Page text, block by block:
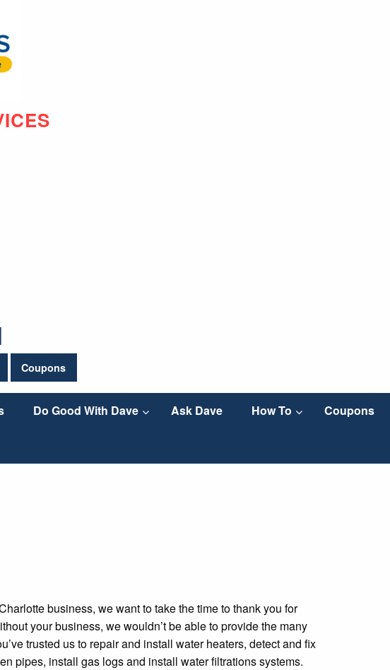
Coupons
Do Good With Dave Ask Dave How To Coupons
business, we want to take the time to thank you for
your business, we wouldn’t be able to provide the many
trusted us to repair and install water heaters, detect and fix
pipes, install gas logs and install water filtrations systems.